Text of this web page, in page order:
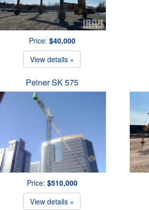
Price: $40,000
View details »
Peiner SK 575
Price: $510,000
View details »